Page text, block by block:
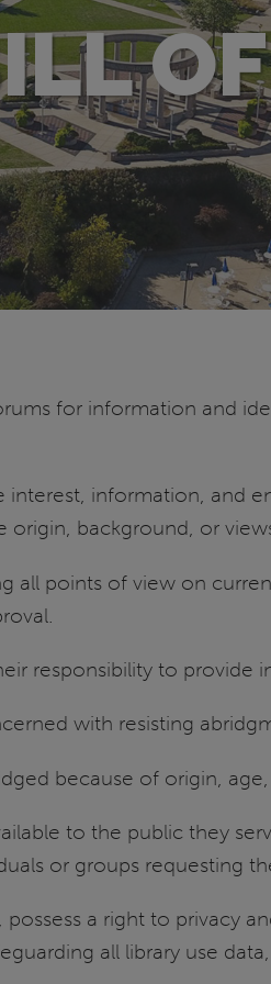
for information and
interest, information, and
origin, background, or
all points of view on
responsibility to provide
with resisting
because of origin,
to the public they
or groups requesting
a right to privacy
all library use